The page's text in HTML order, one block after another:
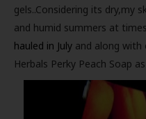
gels..Considering its dry,my
and humid summers at
hauled in July and along
Herbals Perky Peach Soap